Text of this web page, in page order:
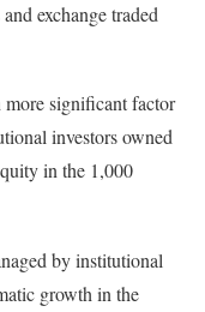
exchange traded
significant factor
investors owned
in the 1,000
by institutional
growth in the